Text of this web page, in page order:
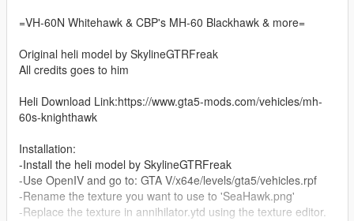
=VH-60N Whitehawk & CBP's MH-60 Blackhawk & more=
Original heli model by SkylineGTRFreak
All credits goes to him
Heli Download Link:https://www.gta5-mods.com/vehicles/mh-
60s-knighthawk
Installation:
-Install the heli model by SkylineGTRFreak
-Use OpenIV and go to: GTA V/x64e/levels/gta5/vehicles.rpf
-Rename the texture you want to use to 'SeaHawk.png'
-Replace the texture in annihilator.ytd using the texture editor.